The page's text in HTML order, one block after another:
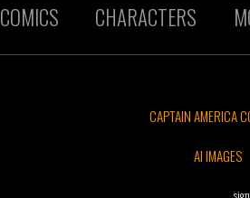
COMICS CHARACTERS
CAPTAIN AMERICA
AI IMAGES